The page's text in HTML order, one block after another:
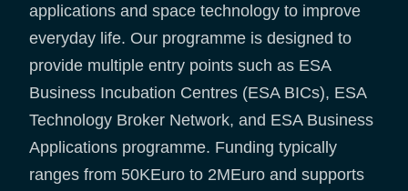
applications and space technology to improve
everyday life. Our programme is designed to
provide multiple entry points such as ESA
Business Incubation Centres (ESA BICs), ESA
Technology Broker Network, and ESA Business
Applications programme. Funding typically
ranges from 50KEuro to 2MEuro and supports